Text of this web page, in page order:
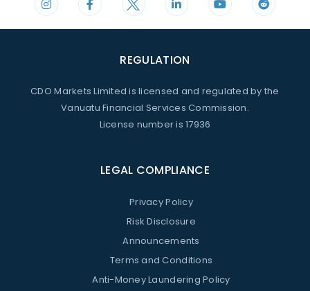
REGULATION
CDO Markets Limited is licensed and regulated by the
Vanuatu Financial Services Commission.
License number is 17936
LEGAL COMPLIANCE
Privacy Policy
Risk Disclosure
Announcements
Terms and Conditions
Anti-Money Laundering Policy